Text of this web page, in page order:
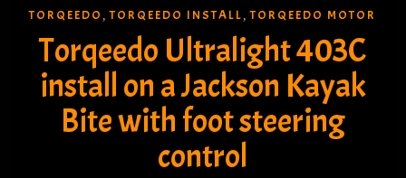
TORQEEDO ,TORQEEDO INSTALL ,TORQEEDO MOTOR
Torqeedo Ultralight 403C
install on a Jackson Kayak
Bite with foot steering
control